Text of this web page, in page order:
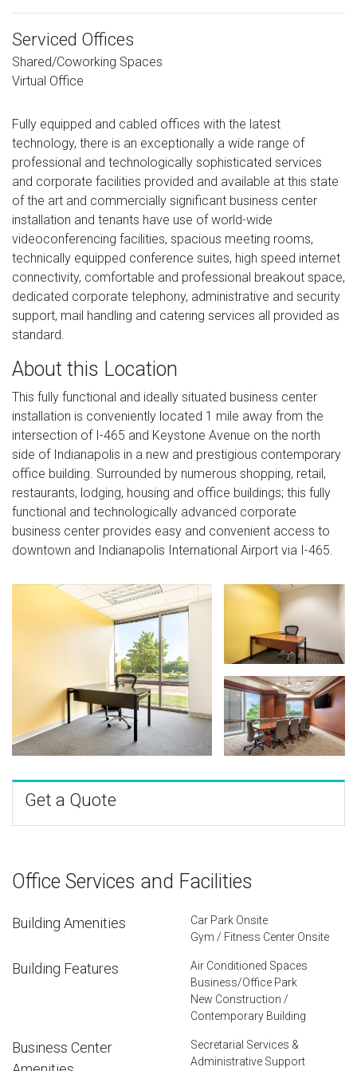
Serviced Offices
Shared/Coworking Spaces
Virtual Office
Fully equipped and cabled offices with the latest
technology, there is an exceptionally a wide range of
professional and technologically sophisticated services
and corporate facilities provided and available at this state
of the art and commercially significant business center
installation and tenants have use of world-wide
videoconferencing facilities, spacious meeting rooms,
technically equipped conference suites, high speed internet
connectivity, comfortable and professional breakout space,
dedicated corporate telephony, administrative and security
support, mail handling and catering services all provided as
standard.
About this Location
This fully functional and ideally situated business center
installation is conveniently located 1 mile away from the
intersection of I-465 and Keystone Avenue on the north
side of Indianapolis in a new and prestigious contemporary
office building. Surrounded by numerous shopping, retail,
restaurants, lodging, housing and office buildings; this fully
functional and technologically advanced corporate
business center provides easy and convenient access to
downtown and Indianapolis International Airport via I-465.
Get a Quote
Office Services and Facilities
Building Amenities
Car Park Onsite
Gym / Fitness Center Onsite
Building Features
Air Conditioned Spaces
Business/Office Park
New Construction /
Contemporary Building
Business Center
Secretarial Services &
Administrative Support